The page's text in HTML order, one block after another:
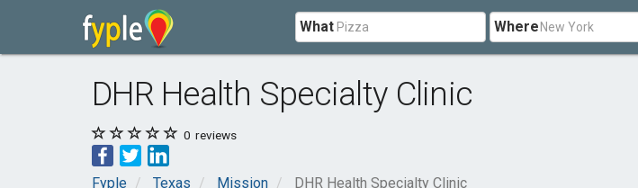
What Where
DHR Health Specialty Clinic
0 reviews
Fyple Texas Mission DHR Health Specialty Clinic